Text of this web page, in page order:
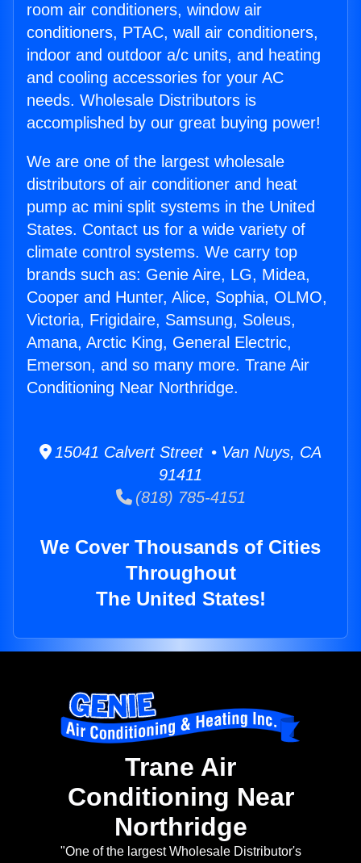
room air conditioners, window air
conditioners, PTAC, wall air conditioners,
indoor and outdoor a/c units, and heating
and cooling accessories for your AC
needs. Wholesale Distributors is
accomplished by our great buying power!
We are one of the largest wholesale
distributors of air conditioner and heat
pump ac mini split systems in the United
States. Contact us for a wide variety of
climate control systems. We carry top
brands such as: Genie Aire, LG, Midea,
Cooper and Hunter, Alice, Sophia, OLMO,
Victoria, Frigidaire, Samsung, Soleus,
Amana, Arctic King, General Electric,
Emerson, and so many more. Trane Air
Conditioning Near Northridge.
15041 Calvert Street • Van Nuys, CA
91411
(818) 785-4151
We Cover Thousands of Cities
Throughout
The United States!
Trane Air
Conditioning Near
Northridge
"One of the largest Wholesale Distributor's